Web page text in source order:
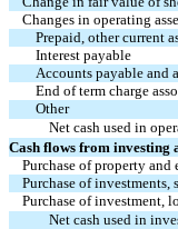
Changes in operating
Prepaid, other current
Interest payable
Accounts payable and
End of term charge
Other
Net cash used in
Cash flows from investing
Purchase of property and
Purchase of investments,
Purchase of investment,
Net cash used in